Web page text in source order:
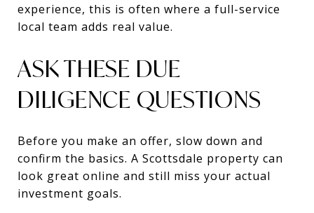
experience, this is often where a full-service
local team adds real value.
ASK THESE DUE
DILIGENCE QUESTIONS
Before you make an offer, slow down and
confirm the basics. A Scottsdale property can
look great online and still miss your actual
investment goals.